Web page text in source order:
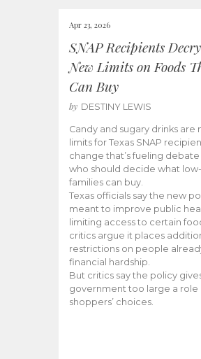
Apr 23, 2026
SNAP Recipients Decry
New Limits on Foods
Can Buy
by DESTINY LEWIS
Candy and sugary drinks are
limits for Texas SNAP
change that’s fueling
who should decide what
families can buy.
Texas officials say the new
meant to improve public
limiting access to certain
critics argue it places
restrictions on people
financial hardship.
But critics say the policy
government too large a role
shoppers’ choices.